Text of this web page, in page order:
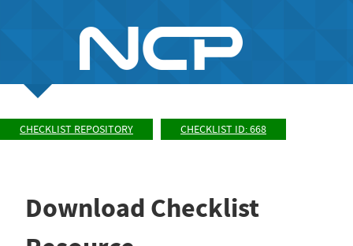
CHECKLIST REPOSITORY CHECKLIST ID: 668
Download Checklist